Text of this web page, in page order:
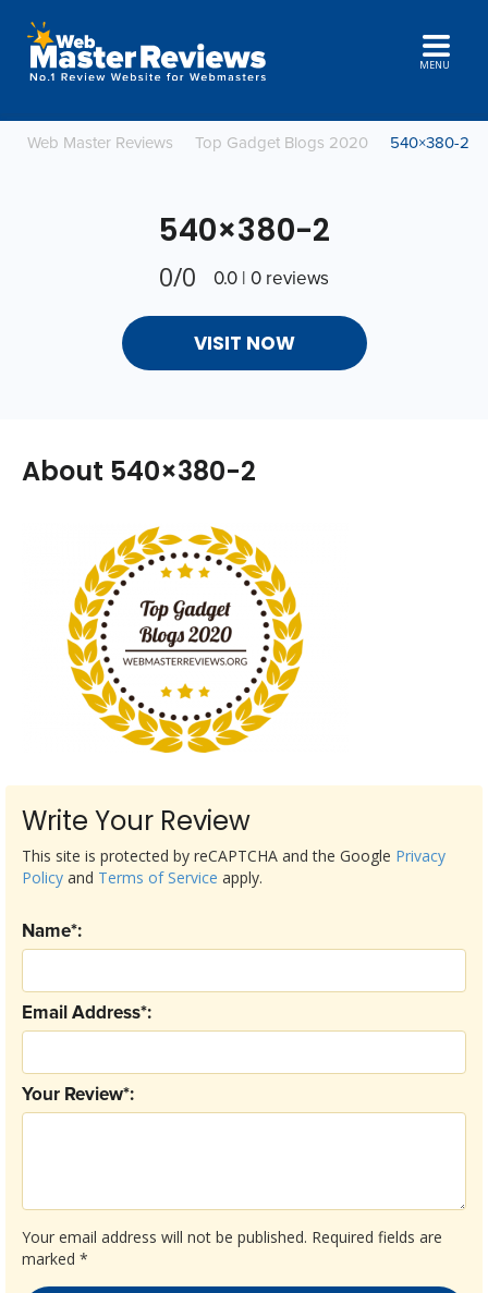
MENU
Web Master Reviews Top Gadget Blogs 2020 540×380-2
540×380-2
0/0 0.0 | 0 reviews
VISIT NOW
About 540×380-2
Write Your Review
Your email address will not be published. Required fields are
marked *
Your Review*:
Email Address*:
Name*:
This site is protected by reCAPTCHA and the Google Privacy
Policy and Terms of Service apply.